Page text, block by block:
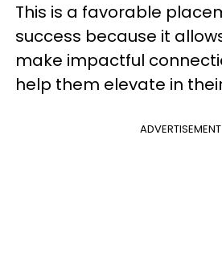
This is a favorable
success because it
make impactful
help them elevate in
ADVERTISEMENT